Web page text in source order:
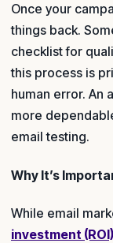
Once your
things back.
checklist for
this process is
human error. An
more
email testing.
Why It’s
While email
investment (ROI)